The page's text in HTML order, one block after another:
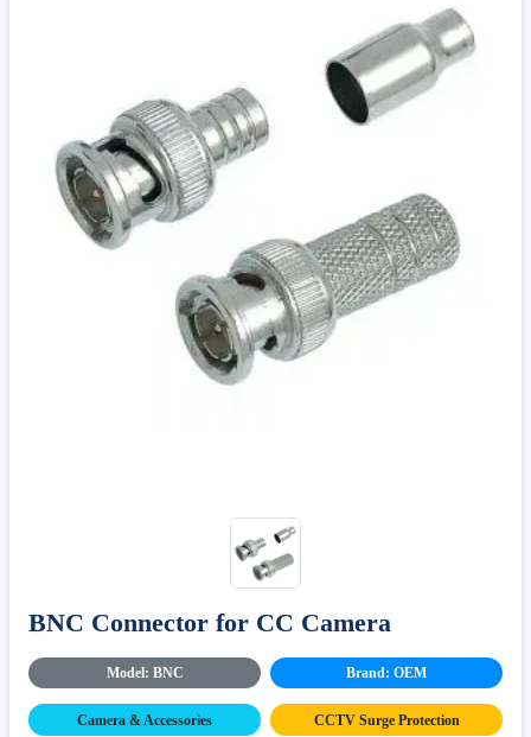
BNC Connector for CC Camera
Model: BNC Brand: OEM
Camera & Accessories CCTV Surge Protection